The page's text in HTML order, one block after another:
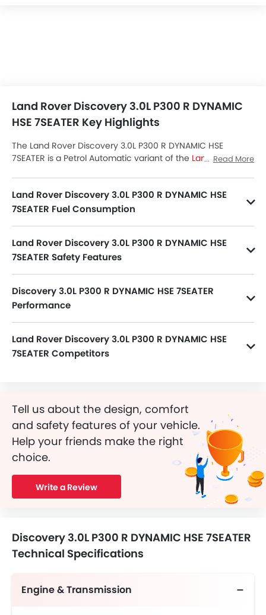
Land Rover Discovery 3.0L P300 R DYNAMIC
HSE 7SEATER Key Highlights
The Land Rover Discovery 3.0L P300 R DYNAMIC HSE
7SEATER is a Petrol Automatic variant of the Land Rover
View Discovery 3.0L P300 R DYNAMIC HSE 7SEATER Latest
Promos, Colors, Review, Images and more at SayaraBay.
Read More
Land Rover Discovery 3.0L P300 R DYNAMIC HSE
7SEATER Fuel Consumption
Land Rover Discovery 3.0L P300 R DYNAMIC HSE
7SEATER Safety Features
Discovery 3.0L P300 R DYNAMIC HSE 7SEATER
Performance
Land Rover Discovery 3.0L P300 R DYNAMIC HSE
7SEATER Competitors
Tell us about the design, comfort
and safety features of your vehicle.
Help your friends make the right
choice.
Write a Review
Discovery 3.0L P300 R DYNAMIC HSE 7SEATER
Technical Specifications
Engine & Transmission